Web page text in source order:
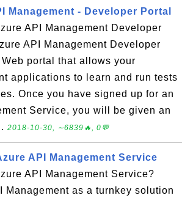
Management - Developer Portal
API Management Developer
API Management Developer
portal that allows your
applications to learn and run tests
Once you have signed up for an
Service, you will be given an
2018-10-30, ∼6839🔥, 0💬
API Management Service
API Management Service?
Management as a turnkey solution